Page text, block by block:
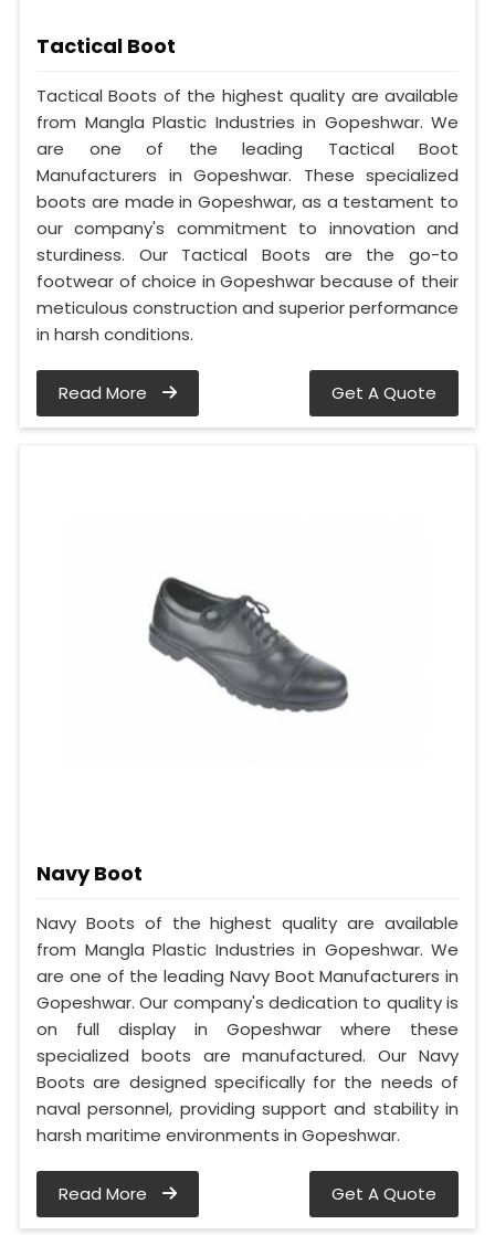
Tactical Boot
Tactical Boots of the highest quality are available
from Mangla Plastic Industries in Gopeshwar. We
are one of the leading Tactical Boot
Manufacturers in Gopeshwar. These specialized
boots are made in Gopeshwar, as a testament to
our company's commitment to innovation and
sturdiness. Our Tactical Boots are the go-to
footwear of choice in Gopeshwar because of their
meticulous construction and superior performance
in harsh conditions.
Read More Get A Quote
Navy Boot
Navy Boots of the highest quality are available
from Mangla Plastic Industries in Gopeshwar. We
are one of the leading Navy Boot Manufacturers in
Gopeshwar. Our company's dedication to quality is
on full display in Gopeshwar where these
specialized boots are manufactured. Our Navy
Boots are designed specifically for the needs of
naval personnel, providing support and stability in
harsh maritime environments in Gopeshwar.
Read More Get A Quote